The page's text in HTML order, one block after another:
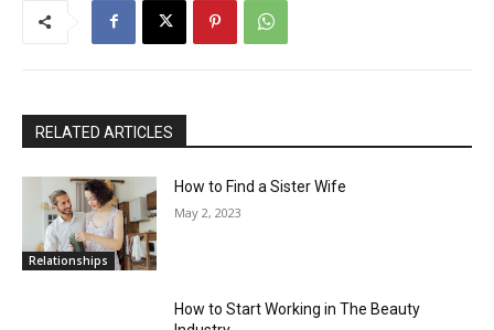
RELATED ARTICLES
Relationships
How to Find a Sister Wife
May 2, 2023
How to Start Working in The Beauty